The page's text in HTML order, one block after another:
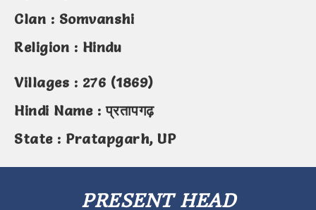
Clan : Somvanshi
Religion : Hindu
Villages : 276 (1869)
Hindi Name : प्रतापगढ़
State : Pratapgarh, UP
PRESENT HEAD